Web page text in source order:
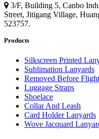
3/F, Building 5, Canbo
Street, Jitigang Village,
523757.
Products
Silkscreen Printed
Sublimation Lanyards
Removed Before
Luggage Straps
Shoelace
Collar And Leash
Card Holder Lanyards
Wove Jacquard